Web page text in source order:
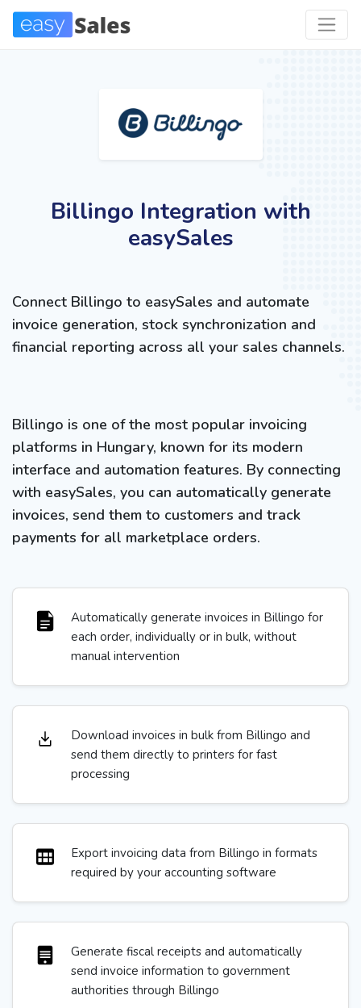
Billingo Integration with
easySales
Connect Billingo to easySales and automate
invoice generation, stock synchronization and
financial reporting across all your sales channels.
Billingo is one of the most popular invoicing
platforms in Hungary, known for its modern
interface and automation features. By connecting
with easySales, you can automatically generate
invoices, send them to customers and track
payments for all marketplace orders.
Automatically generate invoices in Billingo for
each order, individually or in bulk, without
manual intervention
Download invoices in bulk from Billingo and
send them directly to printers for fast
processing
Export invoicing data from Billingo in formats
required by your accounting software
Generate fiscal receipts and automatically
send invoice information to government
authorities through Billingo